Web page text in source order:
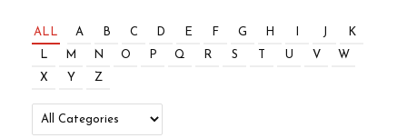
ALL A B C D E F G H J
K
L
M N O P Q R S U V
W
X
Y Z